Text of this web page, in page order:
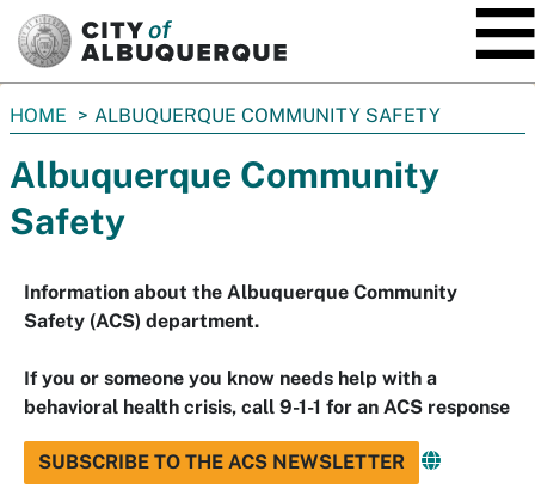
You
here:
HOME ALBUQUERQUE COMMUNITY SAFETY
Albuquerque Community
Safety
Information about the Albuquerque Community
Safety (ACS) department.
If you or someone you know needs help with a
behavioral health crisis, call 9-1-1 for an ACS response
SUBSCRIBE TO THE ACS NEWSLETTER